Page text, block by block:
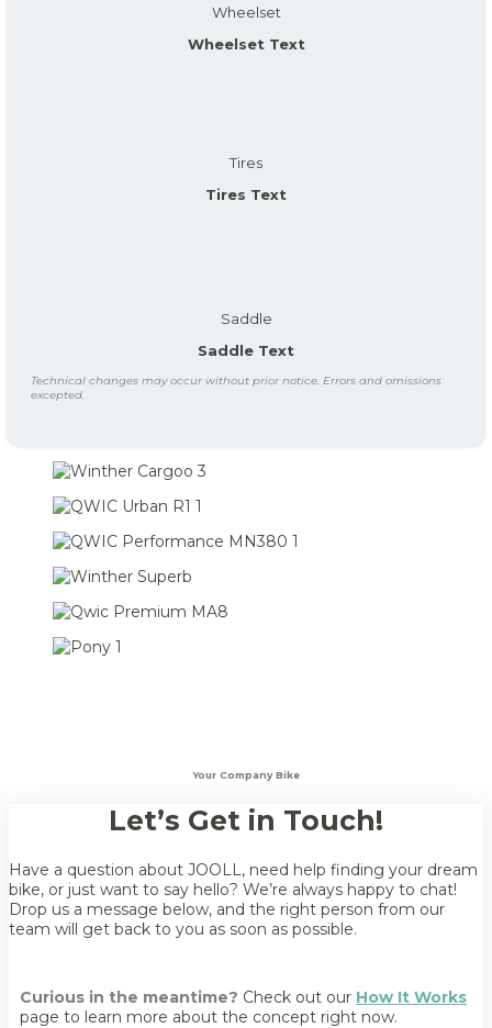
Wheelset
Wheelset Text
Tires
Tires Text
Saddle
Saddle Text
Technical changes may occur without prior notice. Errors and omissions
excepted.
Your Company Bike
Let’s Get in Touch!
Have a question about JOOLL, need help finding your dream
bike, or just want to say hello? We’re always happy to chat!
Drop us a message below, and the right person from our
team will get back to you as soon as possible.
Curious in the meantime? Check out our How It Works
page to learn more about the concept right now.